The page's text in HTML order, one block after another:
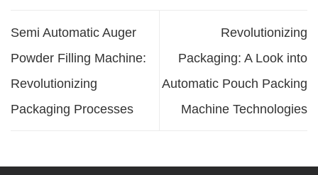
Semi Automatic Auger
Powder Filling Machine:
Revolutionizing
Packaging Processes
Revolutionizing
Packaging: A Look into
Automatic Pouch Packing
Machine Technologies